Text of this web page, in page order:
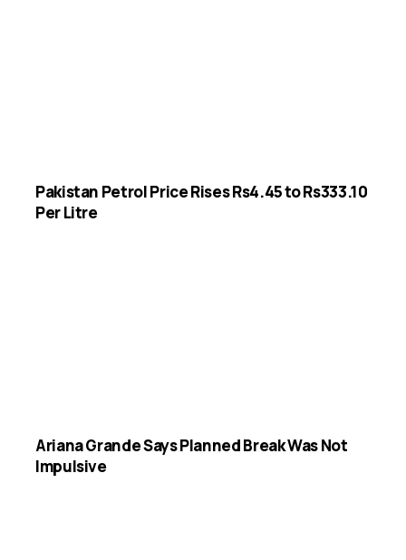
Pakistan Petrol Price Rises Rs4.45 to Rs333.10
Per Litre
Ariana Grande Says Planned Break Was Not
Impulsive